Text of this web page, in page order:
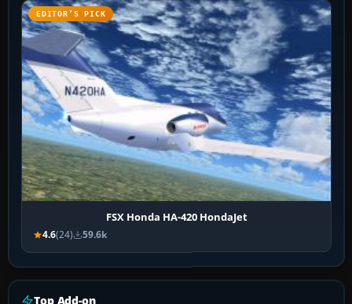
EDITOR’S PICK
FSX Honda HA-420 HondaJet
4.6(24) 59.6k
Top Add-on